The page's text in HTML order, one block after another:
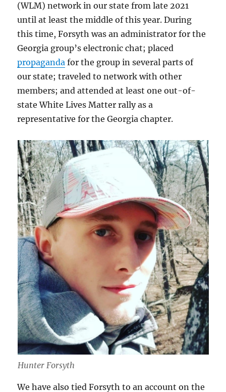
(WLM) network in our state from late 2021
until at least the middle of this year. During
this time, Forsyth was an administrator for the
Georgia group’s electronic chat; placed
propaganda for the group in several parts of
our state; traveled to network with other
members; and attended at least one out-of-
state White Lives Matter rally as a
representative for the Georgia chapter.
Hunter Forsyth
We have also tied Forsyth to an account on the